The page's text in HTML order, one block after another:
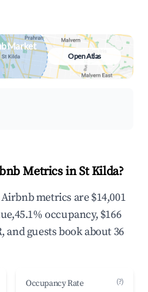
Market
Open Atlas
Metrics in St Kilda?
metrics are $14,001
occupancy, $166
and guests book about 36
Occupancy Rate (?)